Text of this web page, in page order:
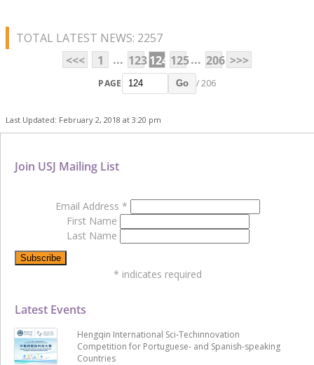
TOTAL LATEST NEWS: 2257
<<<
1 ... 123124 125... 206 >>>
PAGE Go / 206
Last Updated: February 2, 2018 at 3:20 pm
Latest Events
Hengqin International Sci-Techinnovation
Competition for Portuguese- and Spanish-speaking
Countries
Join USJ Mailing List
Email Address *
First Name
Last Name
* indicates required